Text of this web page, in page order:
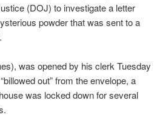
(DOJ) to investigate a letter
powder that was sent to a
was opened by his clerk Tuesday
out” from the envelope, a
was locked down for several